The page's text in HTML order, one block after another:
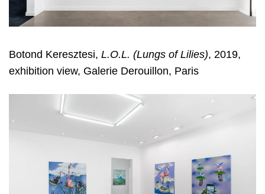
Botond Keresztesi, L.O.L. (Lungs of Lilies), 2019,
exhibition view, Galerie Derouillon, Paris